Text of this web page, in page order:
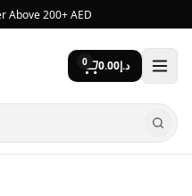
Above 200+ AED
0 د.إ0.00